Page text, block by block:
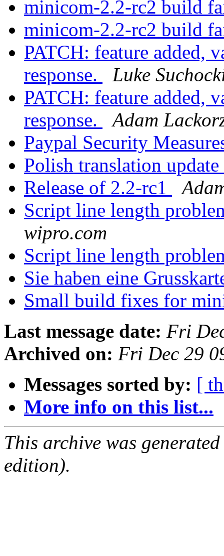
minicom-2.2-rc2 build
minicom-2.2-rc2 build
PATCH: feature added,
response.
Luke
PATCH: feature added,
response.
Adam
Paypal Security
Polish translation
Release of 2.2-rc1
Script line length
wipro.com
Script line length
Sie haben eine
Small build fixes for
Last message date: Fri
Archived on: Fri Dec 29
Messages sorted by: [
More info on this list...
This archive was
edition).